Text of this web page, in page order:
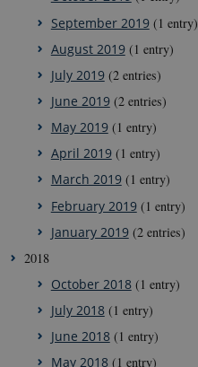
September 2019(1 entry)
August 2019(1 entry)
July 2019(2 entries)
June 2019(2 entries)
May 2019(1 entry)
April 2019(1 entry)
March 2019(1 entry)
February 2019(1 entry)
January 2019(2 entries)
2018
October 2018(1 entry)
July 2018(1 entry)
June 2018(1 entry)
May 2018(1 entry)